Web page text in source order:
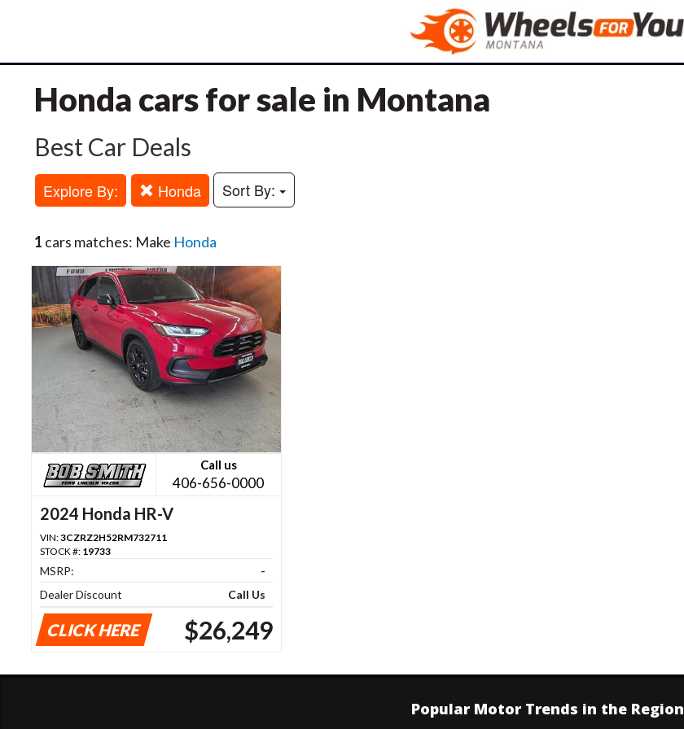
Honda cars for sale in Montana
Best Car Deals
Explore By: Honda Sort By:
1 cars matches: Make Honda
Call us
406-656-0000
2024 Honda HR-V
VIN:3CZRZ2H52RM732711
STOCK #: 19733
MSRP:
-
Dealer Discount
Call Us
CLICK HERE $26,249
Popular Motor Trends in the Region